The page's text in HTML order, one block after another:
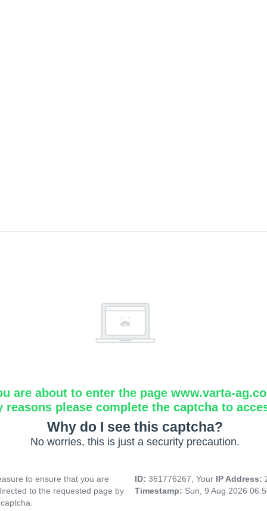
are about to enter the page www.varta-
reasons please complete the captcha to
Why do I see this captcha?
No worries, this is just a security precaution.
to ensure that you are
to the requested page by
ID: 361776267, Your IP Address:
Timestamp: Sun, 9 Aug 2026